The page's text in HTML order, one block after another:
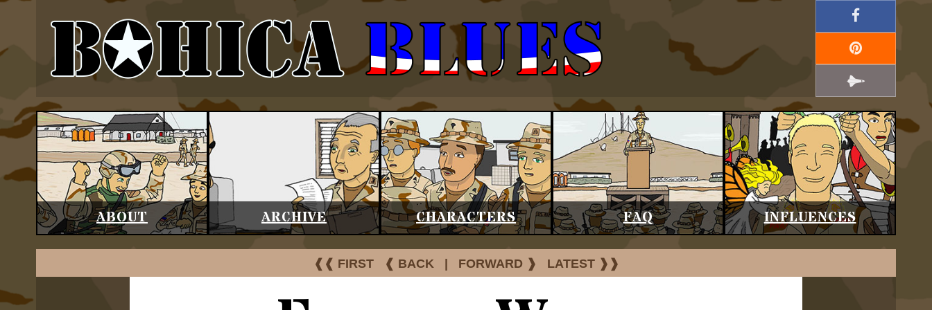
ABOUT ARCHIVE CHARACTERS FAQ INFLUENCES
❰❰ FIRST ❰ BACK FORWARD ❱ LATEST ❱❱